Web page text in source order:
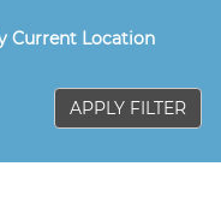
Current Location